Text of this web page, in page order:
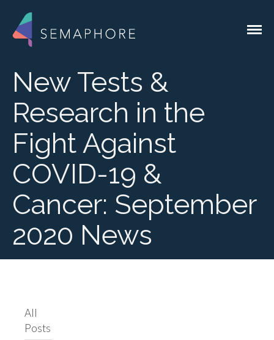
Services
Lab Integrations
Liquid Handlers
Instrument
Integrations
Custom Lab
Semaphore Solutions
Custom Software for the Genomics
New Tests &
Research in the
Fight Against
COVID-19 &
Cancer: September
2020 News
All
Posts